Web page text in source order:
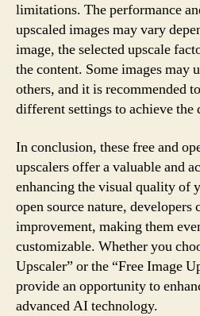
limitations. The performance
upscaled images may vary
image, the selected upscale
the content. Some images may
others, and it is recommended
different settings to achieve the
In conclusion, these free and
upscalers offer a valuable and
enhancing the visual quality of
open source nature,
improvement, making them
customizable. Whether you
Upscaler” or the “Free Image
provide an opportunity to
advanced AI technology.